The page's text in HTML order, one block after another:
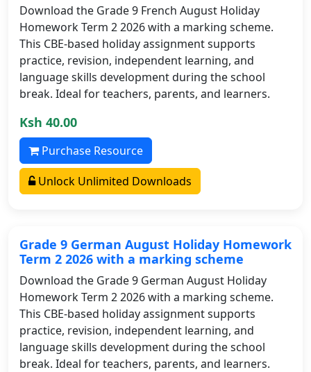
Download the Grade 9 French August Holiday
Homework Term 2 2026 with a marking scheme.
This CBE-based holiday assignment supports
practice, revision, independent learning, and
language skills development during the school
break. Ideal for teachers, parents, and learners.
Ksh 40.00
Purchase Resource
Unlock Unlimited Downloads
Grade 9 German August Holiday Homework
Term 2 2026 with a marking scheme
Download the Grade 9 German August Holiday
Homework Term 2 2026 with a marking scheme.
This CBE-based holiday assignment supports
practice, revision, independent learning, and
language skills development during the school
break. Ideal for teachers, parents, and learners.